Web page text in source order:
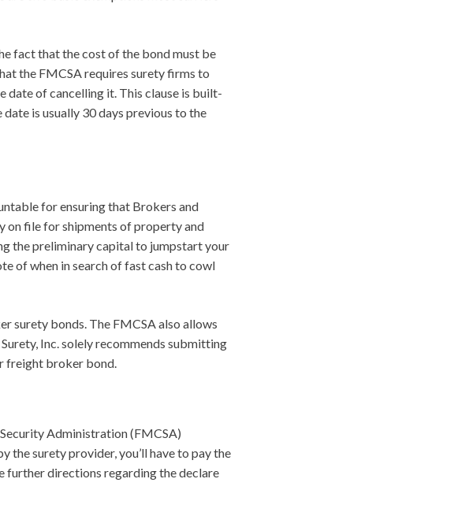
fact that the cost of the bond must be
the FMCSA requires surety firms to
of cancelling it. This clause is built-
is usually 30 days previous to the
for ensuring that Brokers and
on file for shipments of property and
the preliminary capital to jumpstart your
of when in search of fast cash to cowl
surety bonds. The FMCSA also allows
Inc. solely recommends submitting
freight broker bond.
Administration (FMCSA)
the surety provider, you’ll have to pay the
further directions regarding the declare